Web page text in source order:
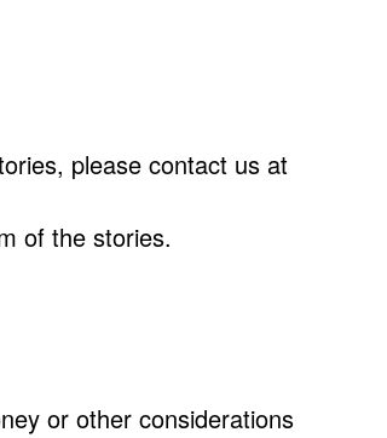
please contact us at
of the stories.
or other considerations